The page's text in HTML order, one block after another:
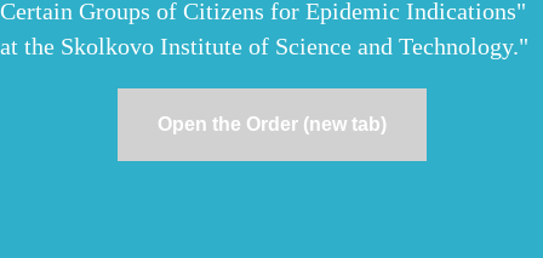
Certain Groups of Citizens for Epidemic Indications"
at the Skolkovo Institute of Science and Technology."
Open the Order (new tab)